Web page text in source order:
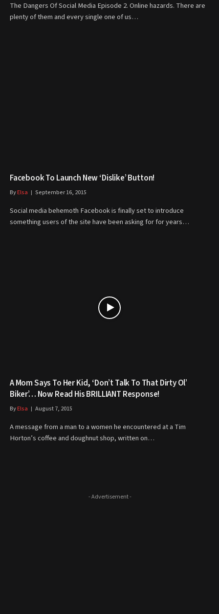
The Dangers Of Social Media Episode 2. Online hazards. There are
plenty of them and every single one of us…
Facebook To Launch New ‘Dislike’ Button!
ByElsa September 16, 2015
Social media behemoth Facebook is finally set to introduce
something users of the site have been asking for for years…
A Mom Says To Her Kid, ‘Don’t Talk To That Dirty Ol’
Biker’… Now Read His BRILLIANT Response!
ByElsa August 7, 2015
A message from a man to a women he encountered at a Tim
Horton’s coffee and doughnut shop, written on…
- Advertisement -